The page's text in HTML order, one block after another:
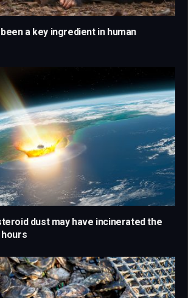
a key ingredient in human
dust may have incinerated the